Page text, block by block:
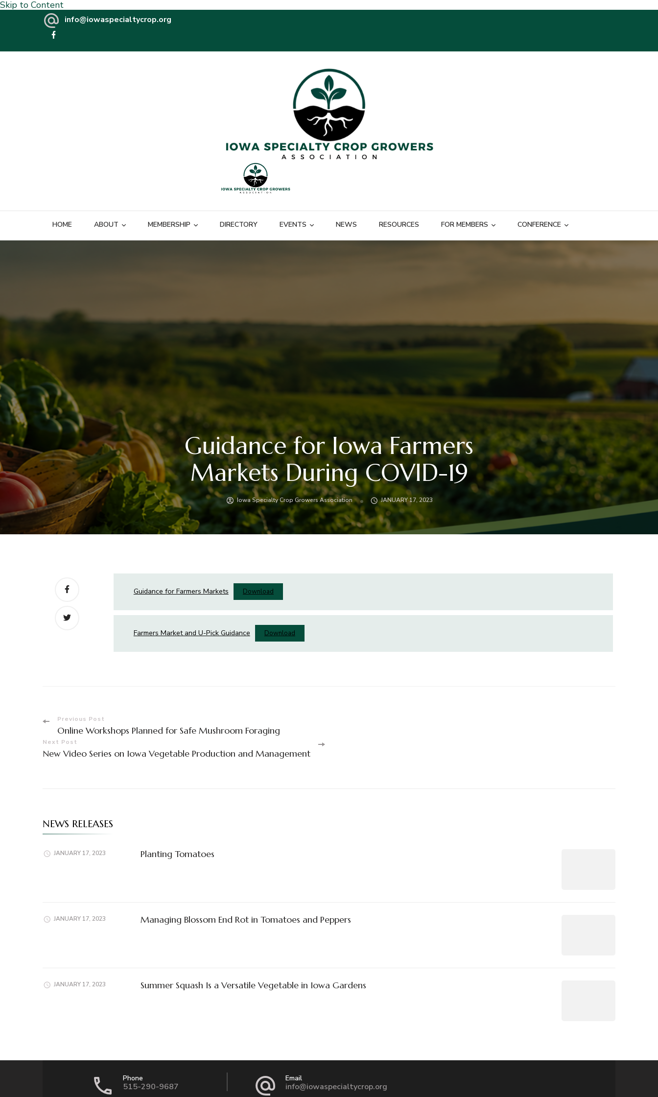
Skip to Content
info@iowaspecialtycrop.org
HOME ABOUT MEMBERSHIP DIRECTORY EVENTS NEWS RESOURCES FOR MEMBERS CONFERENCE
Guidance for Iowa Farmers
Markets During COVID-19
Iowa Specialty Crop Growers Association JANUARY 17, 2023
Guidance for Farmers Markets Download
Farmers Market and U-Pick Guidance Download
Post
Navigation
Previous Post
Online Workshops Planned for Safe Mushroom Foraging
Next Post
New Video Series on Iowa Vegetable Production and Management
NEWS RELEASES
JANUARY 17, 2023 Planting Tomatoes
JANUARY 17, 2023 Managing Blossom End Rot in Tomatoes and Peppers
JANUARY 17, 2023 Summer Squash Is a Versatile Vegetable in Iowa Gardens
Phone
515-290-9687
Email
info@iowaspecialtycrop.org